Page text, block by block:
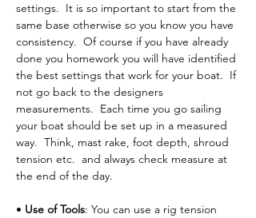
settings.  It is so important to start from the
same base otherwise so you know you have
consistency.  Of course if you have already
done you homework you will have identified
the best settings that work for your boat.  If
not go back to the designers
measurements.  Each time you go sailing
your boat should be set up in a measured
way.  Think, mast rake, foot depth, shroud
tension etc.  and always check measure at
the end of the day.
• Use of Tools: You can use a rig tension